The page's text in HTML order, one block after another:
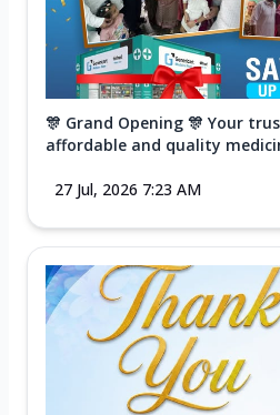
🎊 Grand Opening 🎊 Your
affordable and quality
27 Jul, 2026 7:23 AM